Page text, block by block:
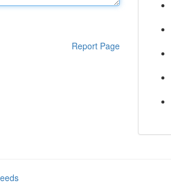
Report Page